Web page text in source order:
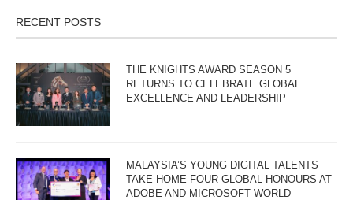
RECENT POSTS
THE KNIGHTS AWARD SEASON 5
RETURNS TO CELEBRATE GLOBAL
EXCELLENCE AND LEADERSHIP
MALAYSIA’S YOUNG DIGITAL TALENTS
TAKE HOME FOUR GLOBAL HONOURS AT
ADOBE AND MICROSOFT WORLD